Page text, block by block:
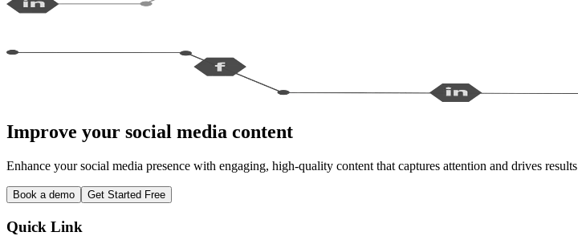
Improve your social media content
Enhance your social media presence with engaging, high-quality content that captures attention and drives results
Book a demo Get Started Free
Quick Link